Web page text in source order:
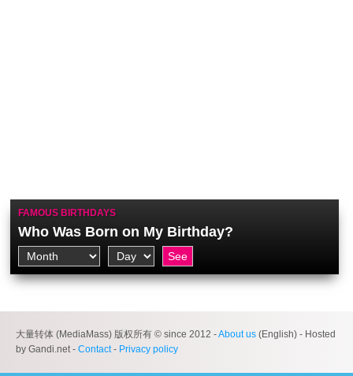
FAMOUS BIRTHDAYS
Who Was Born on My Birthday?
大量转体 (MediaMass) 版权所有 © since 2012 -About us (English) - Hosted
by Gandi.net - Contact- Privacy policy